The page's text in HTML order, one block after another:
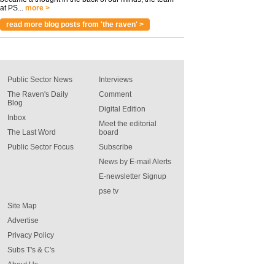
at PS... more >
read more blog posts from 'the raven' >
Public Sector News
The Raven's Daily
Blog
Inbox
The Last Word
Public Sector Focus
Interviews
Comment
Digital Edition
Meet the editorial
board
Subscribe
News by E-mail Alerts
E-newsletter Signup
pse tv
Site Map
Advertise
Privacy Policy
Subs T's & C's